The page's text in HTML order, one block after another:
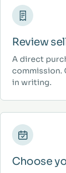
Review
A direct
commission.
in writing.
Choose